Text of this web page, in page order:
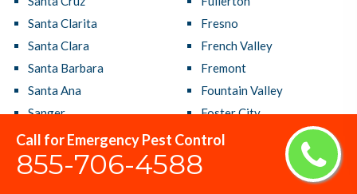
Call for Emergency Pest Control
855-706-4588
Santa Clarita
Santa Clara
Santa Barbara
Santa Ana
Sanger
San Ramon
San Rafael
Fresno
French Valley
Fremont
Fountain Valley
Foster City
Foothill Farms
Fontana